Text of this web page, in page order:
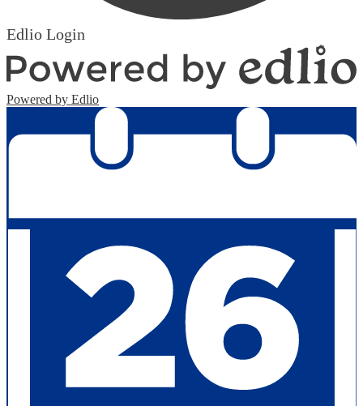
Edlio Login
Powered by Edlio